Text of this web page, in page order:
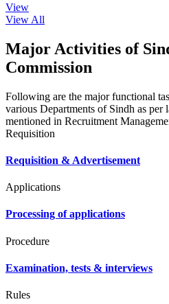
View
View All
Major Activities of
Commission
Following are the major functional
various Departments of Sindh as per
mentioned in Recruitment
Requisition
Requisition & Advertisement
Applications
Processing of applications
Procedure
Examination, tests & interviews
Rules